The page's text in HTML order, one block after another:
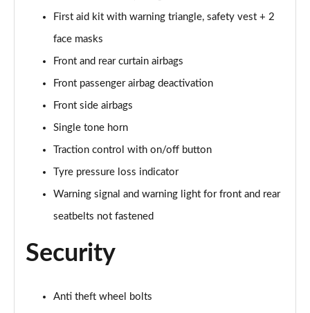
150kW Match Pro S 77kWh 5dr Auto Pan Roof/5
150kW Match Pro S 77kWh 5dr Auto [Exterior Plus S]
150kW Pro 59kWh 5dr Auto [Comfort/Ext/Pan Rf]
150kW Pro 59kWh 5dr Auto [Exterior/Pan Rf/DAP]
Page 63 of 102
150kW Pro Launch Edition 2 58kWh 5dr Auto
Page 64 of 102
First aid kit with warning triangle, safety vest + 2
face masks
Front and rear curtain airbags
Front passenger airbag deactivation
Front side airbags
Single tone horn
Traction control with on/off button
Tyre pressure loss indicator
Warning signal and warning light for front and rear
seatbelts not fastened
Security
Anti theft wheel bolts